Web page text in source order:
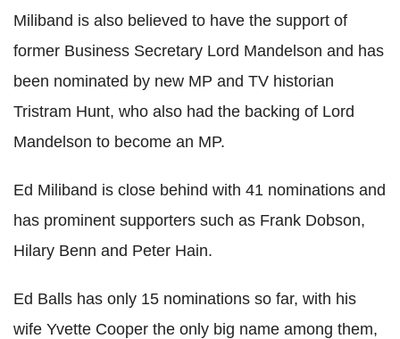
Miliband is also believed to have the support of
former Business Secretary Lord Mandelson and has
been nominated by new MP and TV historian
Tristram Hunt, who also had the backing of Lord
Mandelson to become an MP.
Ed Miliband is close behind with 41 nominations and
has prominent supporters such as Frank Dobson,
Hilary Benn and Peter Hain.
Ed Balls has only 15 nominations so far, with his
wife Yvette Cooper the only big name among them,